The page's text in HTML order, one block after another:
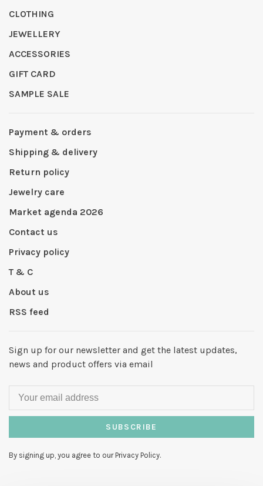
CLOTHING
JEWELLERY
ACCESSORIES
GIFT CARD
SAMPLE SALE
Payment & orders
Shipping & delivery
Return policy
Jewelry care
Market agenda 2026
Contact us
Privacy policy
T & C
About us
RSS feed
Sign up for our newsletter and get the latest updates,
news and product offers via email
SUBSCRIBE
By signing up, you agree to our Privacy Policy.